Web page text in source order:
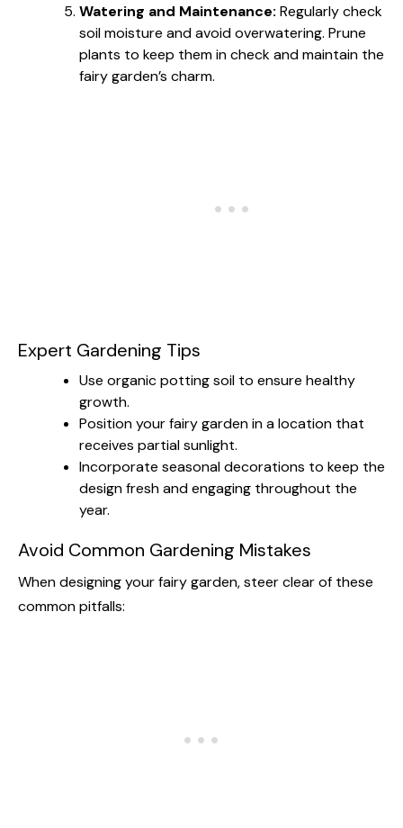
Watering and Maintenance: Regularly check
soil moisture and avoid overwatering. Prune
plants to keep them in check and maintain the
fairy garden’s charm.
Expert Gardening Tips
Use organic potting soil to ensure healthy
growth.
Position your fairy garden in a location that
receives partial sunlight.
Incorporate seasonal decorations to keep the
design fresh and engaging throughout the
year.
Avoid Common Gardening Mistakes
When designing your fairy garden, steer clear of these
common pitfalls: